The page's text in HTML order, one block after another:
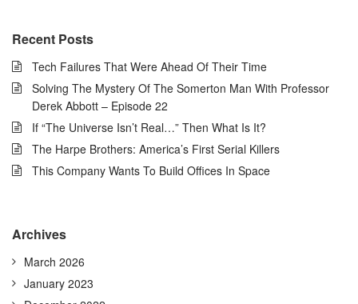
Recent Posts
Tech Failures That Were Ahead Of Their Time
Solving The Mystery Of The Somerton Man With Professor
Derek Abbott – Episode 22
If “The Universe Isn’t Real…” Then What Is It?
The Harpe Brothers: America’s First Serial Killers
This Company Wants To Build Offices In Space
Archives
March 2026
January 2023